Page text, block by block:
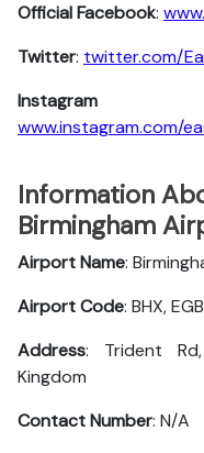
Official Facebook:
Twitter: twitter.com/
www.instagram.com/
Information
Birmingham
Airport Name:
Airport Code: BHX,
Address: Trident
Kingdom
Contact Number: N/A